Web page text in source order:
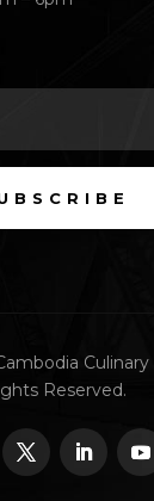
Culinary
Reserved.